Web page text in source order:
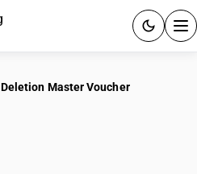
Deletion Master Voucher